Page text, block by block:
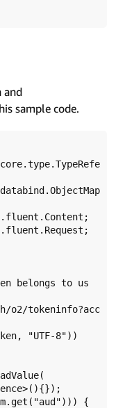
and
sample code.
belongs to us
{